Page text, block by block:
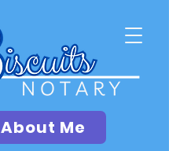
About Me